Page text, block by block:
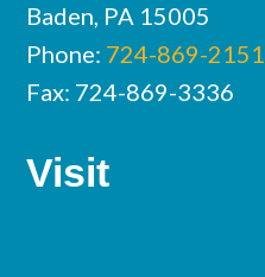
Baden, PA 15005
Phone: 724-869-2151
Fax: 724-869-3336
Visit